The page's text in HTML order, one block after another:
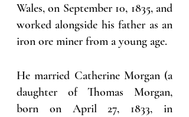
Wales, on September 10, 1835, and
worked alongside his father as an
iron ore miner from a young age.
He married Catherine Morgan (a
daughter of Thomas Morgan,
born on April 27, 1833, in